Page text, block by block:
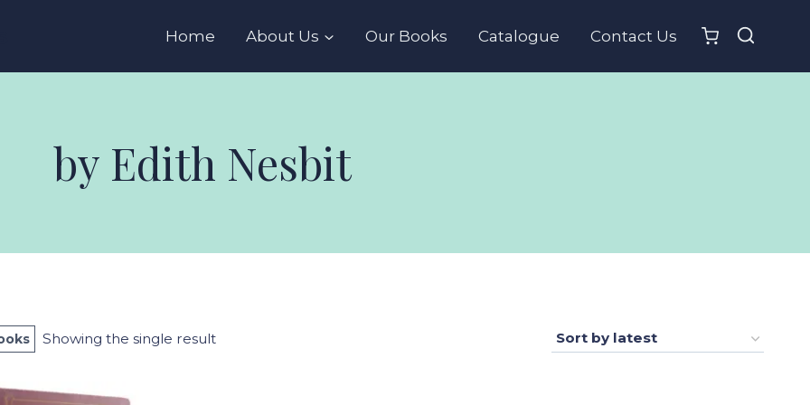
Home About Us Our Books Catalogue Contact Us
by Edith Nesbit
Showing the single result